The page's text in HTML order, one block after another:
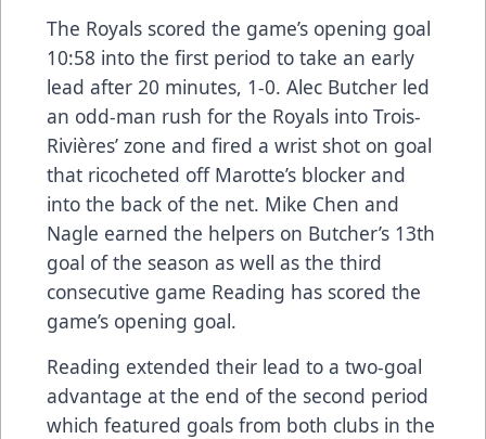
The Royals scored the game’s opening goal
10:58 into the first period to take an early
lead after 20 minutes, 1-0. Alec Butcher led
an odd-man rush for the Royals into Trois-
Rivières’ zone and fired a wrist shot on goal
that ricocheted off Marotte’s blocker and
into the back of the net. Mike Chen and
Nagle earned the helpers on Butcher’s 13th
goal of the season as well as the third
consecutive game Reading has scored the
game’s opening goal.
Reading extended their lead to a two-goal
advantage at the end of the second period
which featured goals from both clubs in the